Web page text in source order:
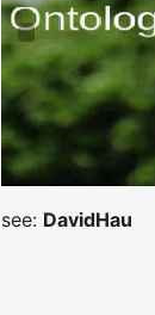
see: DavidHau